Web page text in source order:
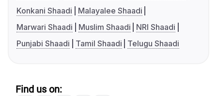
Konkani Shaadi
Malayalee Shaadi
Marwari Shaadi
Muslim Shaadi
NRI Shaadi
Punjabi Shaadi
Tamil Shaadi Telugu Shaadi
Find us on: